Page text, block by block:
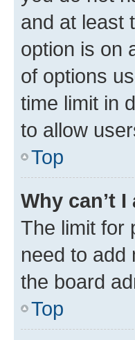
and at least
option is on
of options
time limit in
to allow
Top
Why can’t
The limit for
need to add
the board
Top